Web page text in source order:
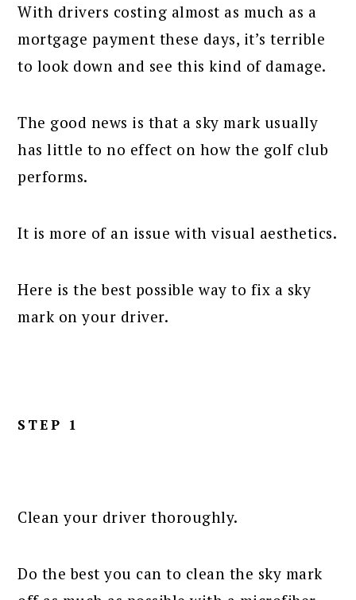
With drivers costing almost as much as a
mortgage payment these days, it’s terrible
to look down and see this kind of damage.
The good news is that a sky mark usually
has little to no effect on how the golf club
performs.
It is more of an issue with visual aesthetics.
Here is the best possible way to fix a sky
mark on your driver.
STEP 1
Clean your driver thoroughly.
Do the best you can to clean the sky mark